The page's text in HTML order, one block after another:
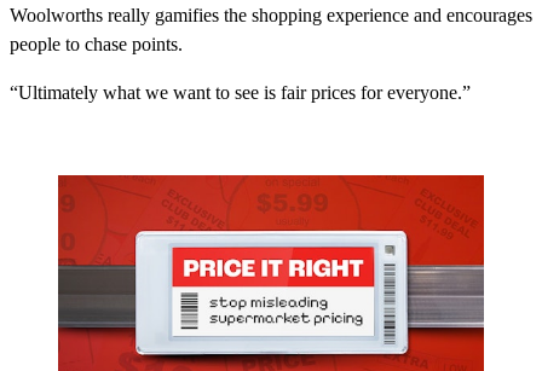
Woolworths really gamifies the shopping experience and encourages
people to chase points.
“Ultimately what we want to see is fair prices for everyone.”